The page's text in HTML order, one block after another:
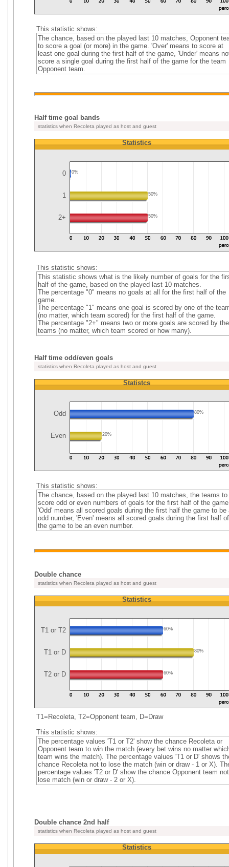
This statistic shows:
The chance, based on the played last 10 matches, Opponent
to score a goal (or more) in the game. 'Over' means to score at
least one goal during the first half of the game, 'Under' means
score a single goal during the first half of the game for the team
Opponent team.
Half time goal bands
statistics when Recoleta played as host and guest
Statistics
0 0%
1 50%
2+ 50%
This statistic shows:
This statistic shows what is the likely number of goals for the
half of the game, based on the played last 10 matches.
The percentage "0" means no goals at all for the first half of the
game.
The percentage "1" means one goal is scored by one of the
(no matter, which team scored) for the first half of the game.
The percentage "2+" means two or more goals are scored by the
teams (no matter, which team scored or how many).
Half time odd/even goals
statistics when Recoleta played as host and guest
Statistcs
Odd 80%
Even 20%
This statistic shows:
The chance, based on the played last 10 matches, the teams to
score odd or even numbers of goals for the first half of the
'Odd' means all scored goals during the first half the game to be
odd number, 'Even' means all scored goals during the first half of
the game to be an even number.
Double chance
statistics when Recoleta played as host and guest
Statistics
T1 or T2 60%
T1 or D 80%
T2 or D 60%
T1=Recoleta, T2=Opponent team, D=Draw
This statistic shows:
The percentage values 'T1 or T2' show the chance Recoleta or
Opponent team to win the match (every bet wins no matter
team wins the match). The percentage values 'T1 or D' shows
chance Recoleta not to lose the match (win or draw - 1 or X).
percentage values 'T2 or D' show the chance Opponent team
lose match (win or draw - 2 or X).
Double chance 2nd half
statistics when Recoleta played as host and guest
Statistics